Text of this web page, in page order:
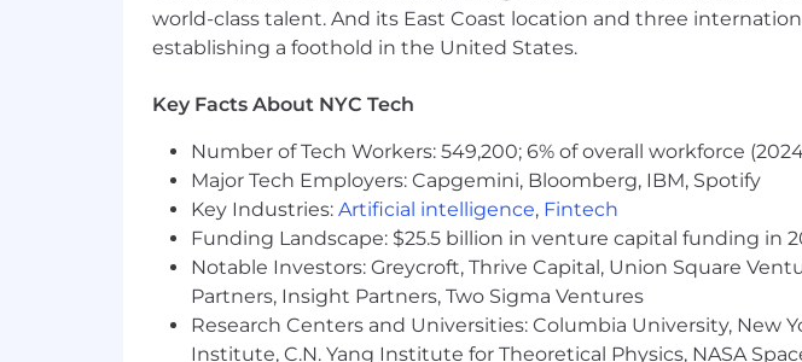
the location in which the applicant lives and/or from which they
Medical, dental, and vision insurance
Flexible PTO Policy
401k plan
Paid Parental Leave
Physical and mental wellbeing benefits including Wellhub
and Headspace for covered virtual therapy sessions and
world-class talent. And its East Coast location and three
establishing a foothold in the United States.
Key Facts About NYC Tech
Number of Tech Workers: 549,200; 6% of overall workforce
Major Tech Employers: Capgemini, Bloomberg, IBM, Spotify
Key Industries: Artificial intelligence, Fintech
Funding Landscape: $25.5 billion in venture capital funding in
Notable Investors: Greycroft, Thrive Capital, Union Square
Partners, Insight Partners, Two Sigma Ventures
Research Centers and Universities: Columbia University, New
Institute, C.N. Yang Institute for Theoretical Physics, NASA